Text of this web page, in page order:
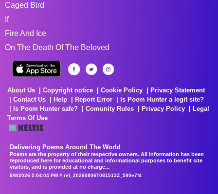
Caged Bird
If
Fire And Ice
On The Death Of The Beloved
About Us Copyright notice Cookie Policy
Privacy Statement
Contact Us
Help Report Error
Is Poem Hunter a legit site?
Is Poem Hunter safe?
Comunity Rules Privacy Policy
Legal
Terms Of Use
Delivering Poems Around The World
Poems are the property of their respective owners. All information has been
reproduced here for educational and informational purposes to benefit site
visitors, and is provided at no charge...
8/8/2026 5:04:04 PM # rel_20260806T081513Z_580e7f4